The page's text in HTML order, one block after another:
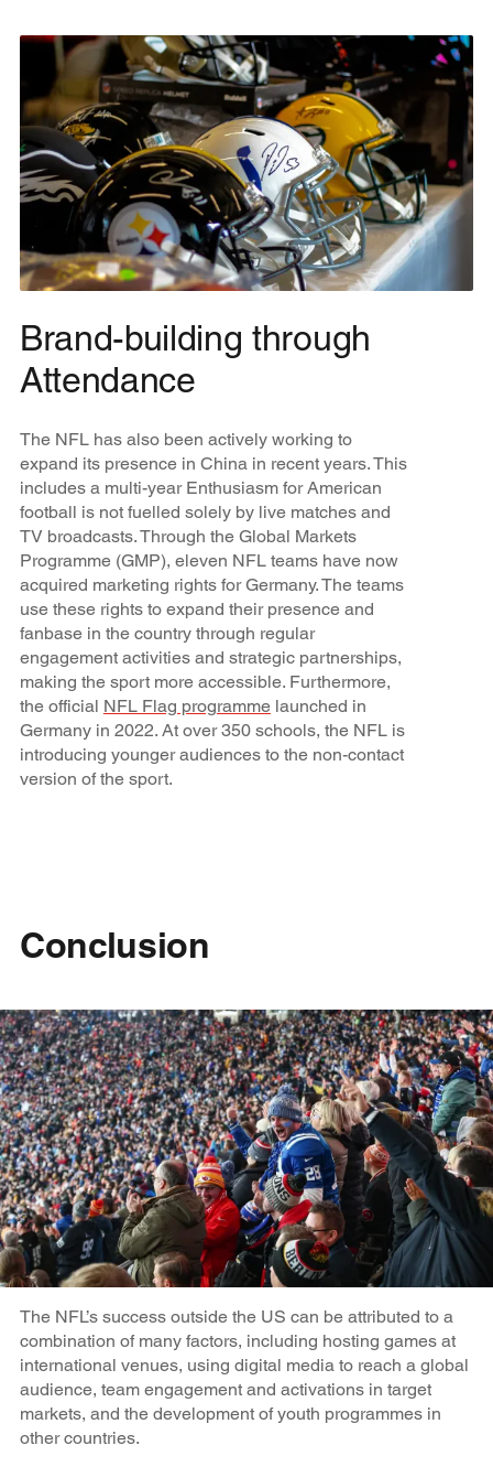
Brand-building through
Attendance
The NFL has also been actively working to
expand its presence in China in recent years. This
includes a multi-year Enthusiasm for American
football is not fuelled solely by live matches and
TV broadcasts. Through the Global Markets
Programme (GMP), eleven NFL teams have now
acquired marketing rights for Germany. The teams
use these rights to expand their presence and
fanbase in the country through regular
engagement activities and strategic partnerships,
making the sport more accessible. Furthermore,
the official NFL Flag programmelaunched in
Germany in 2022. At over 350 schools, the NFL is
introducing younger audiences to the non-contact
version of the sport.
Conclusion
The NFL’s success outside the US can be attributed to a
combination of many factors, including hosting games at
international venues, using digital media to reach a global
audience, team engagement and activations in target
markets, and the development of youth programmes in
other countries.